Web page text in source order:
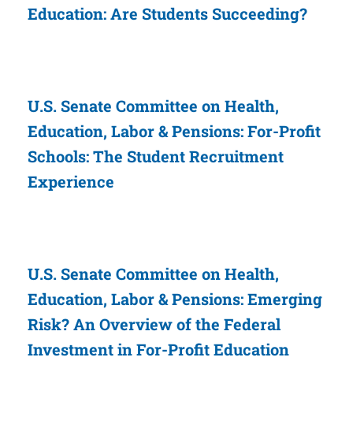
Education: Are Students Succeeding?
U.S. Senate Committee on Health,
Education, Labor & Pensions: For-Profit
Schools: The Student Recruitment
Experience
U.S. Senate Committee on Health,
Education, Labor & Pensions: Emerging
Risk? An Overview of the Federal
Investment in For-Profit Education